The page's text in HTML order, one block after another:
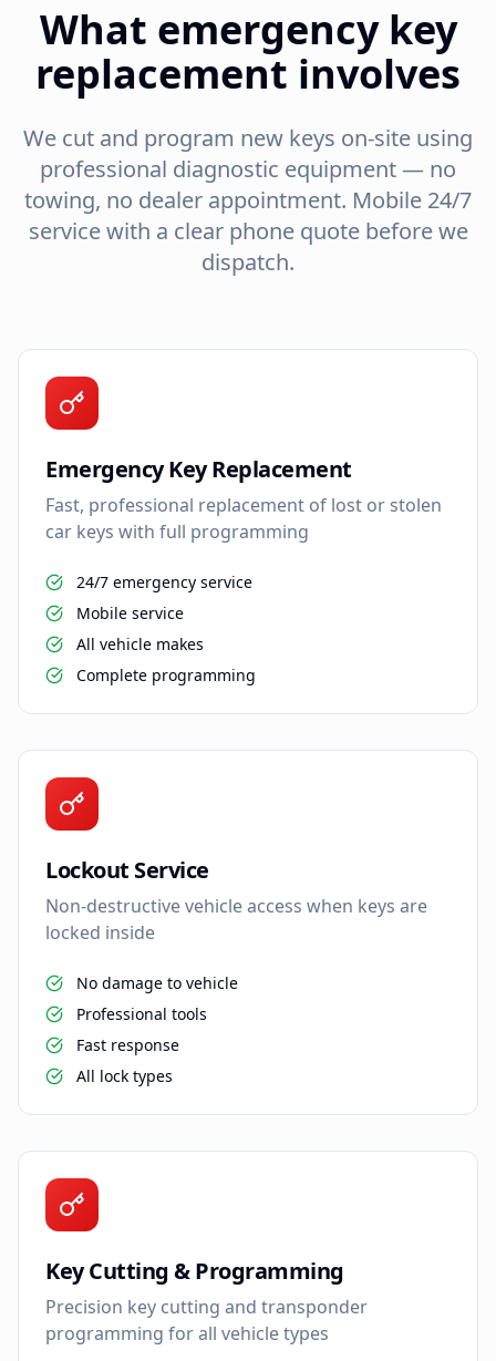
What emergency key
replacement involves
We cut and program new keys on-site using
professional diagnostic equipment — no
towing, no dealer appointment. Mobile 24/7
service with a clear phone quote before we
dispatch.
Emergency Key Replacement
Fast, professional replacement of lost or stolen
car keys with full programming
24/7 emergency service
Mobile service
All vehicle makes
Complete programming
Lockout Service
Non-destructive vehicle access when keys are
locked inside
No damage to vehicle
Professional tools
Fast response
All lock types
Key Cutting & Programming
Precision key cutting and transponder
programming for all vehicle types